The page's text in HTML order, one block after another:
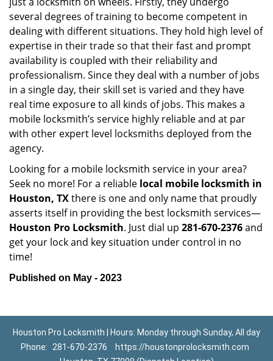
several degrees of training to become competent in
dealing with different situations. They hold high level of
expertise in their trade so that their fast and prompt
availability is coupled with their reliability and
professionalism. Since they deal with a number of jobs
in a single day, their skill set is varied and they have
real time exposure to all kinds of jobs. This makes a
mobile locksmith’s service highly reliable and at par
with other expert level locksmiths deployed from the
agency.
Looking for a mobile locksmith service in your area?
Seek no more! For a reliable local mobile locksmith in
Houston, TXthere is one and only name that proudly
asserts itself in providing the best locksmith services—
Houston Pro Locksmith. Just dial up 281-670-2376and
get your lock and key situation under control in no
time!
Published on May - 2023
Houston Pro Locksmith | Hours: Monday through Sunday, All day
Phone:
281-670-2376
https://houstonprolocksmith.com